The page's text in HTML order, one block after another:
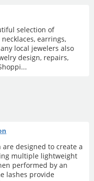
selection of
earrings,
local jewelers also
design, repairs,
are designed to create a
multiple lightweight
performed by an
lashes provide